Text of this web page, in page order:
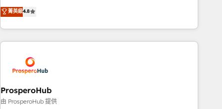
and service hubs • Built-in flexibility for startups to global
brands
offering you a roadmap on maximizing EBITDA and
achieving Commercial Excellence. With our targeted
processes, we strengthen your digital transformation and
minimize costs. As HubSpot's Advanced Accredited CRM
business forward. Since 2015 we are fully dedicated to
HubSpot and with an experienced team (50+), we work
with reputable companies in B2B sectors such as
manufacturing, SaaS and business services. We prepare a
菁英級4.8
ProsperoHub
由 ProsperoHub 提供